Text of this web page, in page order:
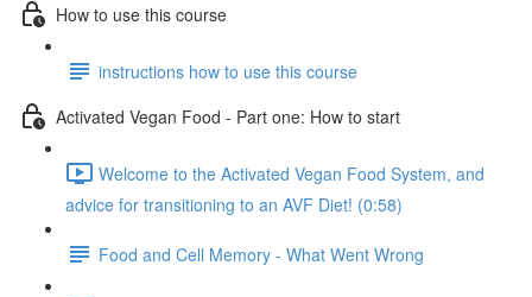
How to use this course
instructions how to use this course
Activated Vegan Food - Part one: How to start
Welcome to the Activated Vegan Food System, and
advice for transitioning to an AVF Diet! (0:58)
Food and Cell Memory - What Went Wrong